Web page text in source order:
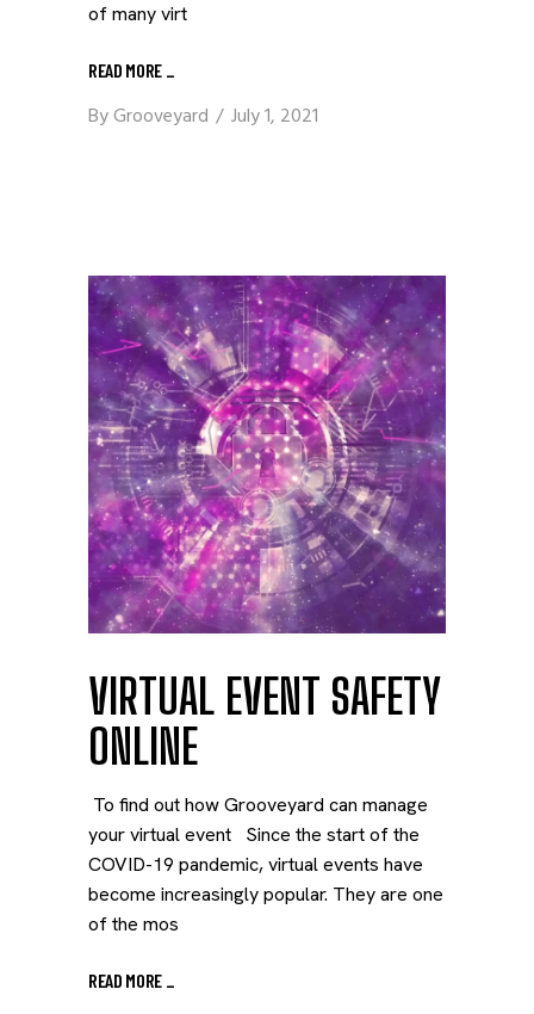
of many virt
READ MORE _
ByGrooveyard July 1, 2021
VIRTUAL EVENT SAFETY
ONLINE
To find out how Grooveyard can manage
your virtual event Since the start of the
COVID-19 pandemic, virtual events have
become increasingly popular. They are one
of the mos
READ MORE _